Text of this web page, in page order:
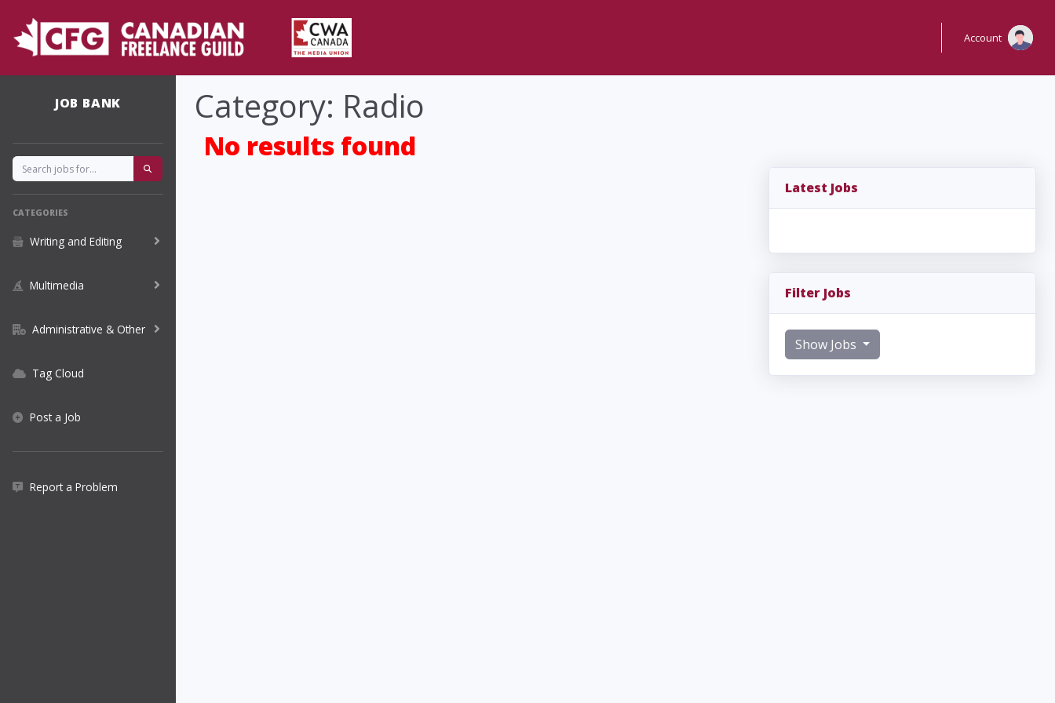
Account
JOB BANK
CATEGORIES
Writing and Editing
Multimedia
Administrative & Other
Tag Cloud
Post a Job
Report a Problem
Category: Radio
No results found
Latest Jobs
Filter Jobs
Show Jobs